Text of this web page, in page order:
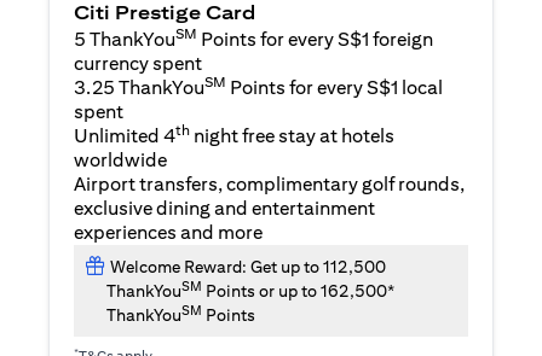
Citi Prestige Card
5 ThankYouSM Points for every S$1 foreign
currency spent
3.25 ThankYouSM Points for every S$1 local
spent
Unlimited 4th night free stay at hotels
worldwide
Airport transfers, complimentary golf rounds,
exclusive dining and entertainment
experiences and more
Welcome Reward: Get up to 112,500
ThankYouSM Points or up to 162,500*
ThankYouSM Points
*